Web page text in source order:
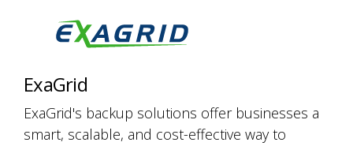
ExaGrid
ExaGrid's backup solutions offer businesses a
smart, scalable, and cost-effective way to